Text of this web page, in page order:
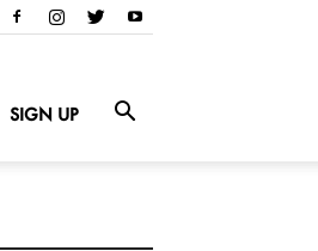
SIGN UP